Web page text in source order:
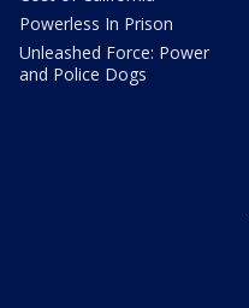
Powerless In Prison
Unleashed Force: Power
and Police Dogs